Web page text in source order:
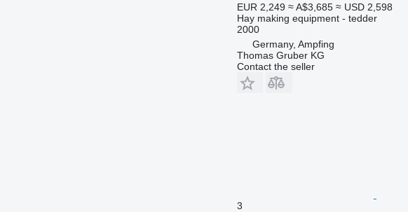
EUR 2,249 ≈ A$3,685 ≈ USD 2,598
Hay making equipment - tedder
2000
Germany, Ampfing
Thomas Gruber KG
Contact the seller
3